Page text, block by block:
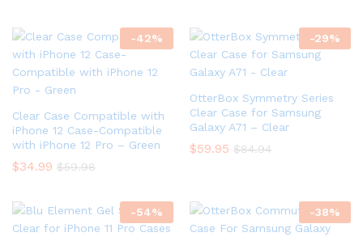
-42%
Clear Case Compatible with
iPhone 12 Case-Compatible
with iPhone 12 Pro – Green
$34.99 $59.98
-29%
OtterBox Symmetry Series
Clear Case for Samsung
Galaxy A71 – Clear
$59.95 $84.94
-54% -38%